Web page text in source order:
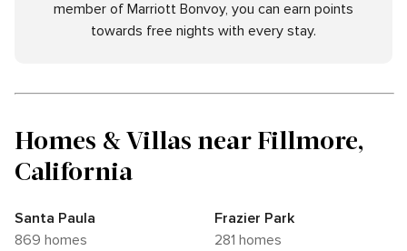
member of Marriott Bonvoy, you can earn points
towards free nights with every stay.
Homes & Villas near Fillmore,
California
Santa Paula
869 homes
Frazier Park
281 homes